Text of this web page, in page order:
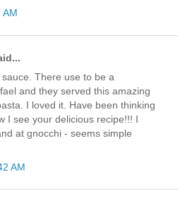
AM
There use to be a
and they served this amazing
I loved it. Have been thinking
I see your delicious recipe!!! I
at gnocchi - seems simple
AM